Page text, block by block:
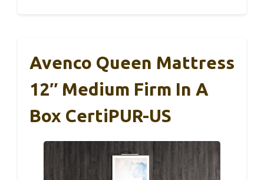
Avenco Queen Mattress
12″ Medium Firm In A
Box CertiPUR-US